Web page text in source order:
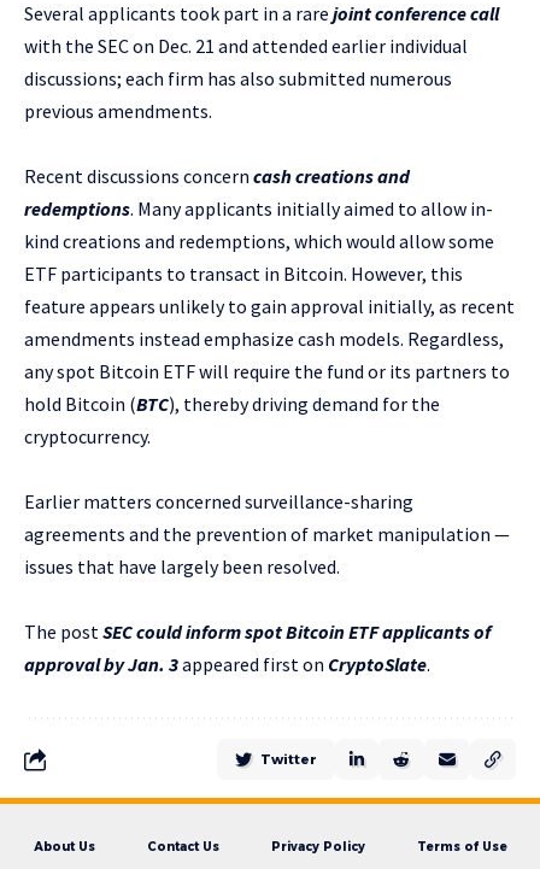
Several applicants took part in a rare joint conference call
with the SEC on Dec. 21 and attended earlier individual
discussions; each firm has also submitted numerous
previous amendments.
Recent discussions concern cash creations and
redemptions. Many applicants initially aimed to allow in-
kind creations and redemptions, which would allow some
ETF participants to transact in Bitcoin. However, this
feature appears unlikely to gain approval initially, as recent
amendments instead emphasize cash models. Regardless,
any spot Bitcoin ETF will require the fund or its partners to
hold Bitcoin (BTC), thereby driving demand for the
cryptocurrency.
Earlier matters concerned surveillance-sharing
agreements and the prevention of market manipulation —
issues that have largely been resolved.
The postSEC could inform spot Bitcoin ETF applicants of
approval by Jan. 3appeared first on CryptoSlate.
Twitter
About Us Contact Us Privacy Policy Terms of Use